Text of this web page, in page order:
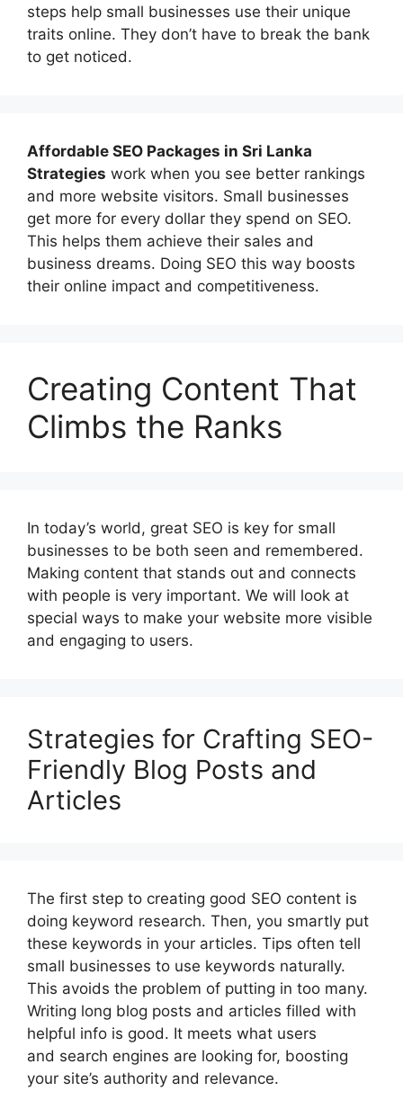
steps help small businesses use their unique
traits online. They don’t have to break the bank
to get noticed.
Affordable SEO Packages in Sri Lanka
Strategies work when you see better rankings
and more website visitors. Small businesses
get more for every dollar they spend on SEO.
This helps them achieve their sales and
business dreams. Doing SEO this way boosts
their online impact and competitiveness.
Creating Content That
Climbs the Ranks
In today’s world, great SEO is key for small
businesses to be both seen and remembered.
Making content that stands out and connects
with people is very important. We will look at
special ways to make your website more visible
and engaging to users.
Strategies for Crafting SEO-
Friendly Blog Posts and
Articles
The first step to creating good SEO content is
doing keyword research. Then, you smartly put
these keywords in your articles. Tips often tell
small businesses to use keywords naturally.
This avoids the problem of putting in too many.
Writing long blog posts and articles filled with
helpful info is good. It meets what users
and search engines are looking for, boosting
your site’s authority and relevance.